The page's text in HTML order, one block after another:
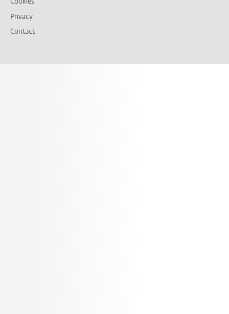
Privacy
Contact